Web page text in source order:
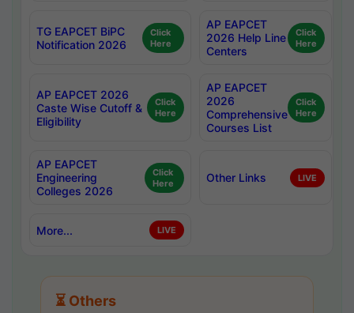
TG EAPCET BiPC
Notification 2026
Click
Here
AP EAPCET
2026 Help Line
Centers
Click
Here
AP EAPCET 2026
Caste Wise Cutoff &
Eligibility
Click
Here
AP EAPCET
2026
Comprehensive
Courses List
Click
Here
AP EAPCET
Engineering
Colleges 2026
Click
Here
Other Links LIVE
More... LIVE
⏳ Others